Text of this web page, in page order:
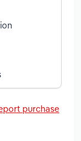
purchase